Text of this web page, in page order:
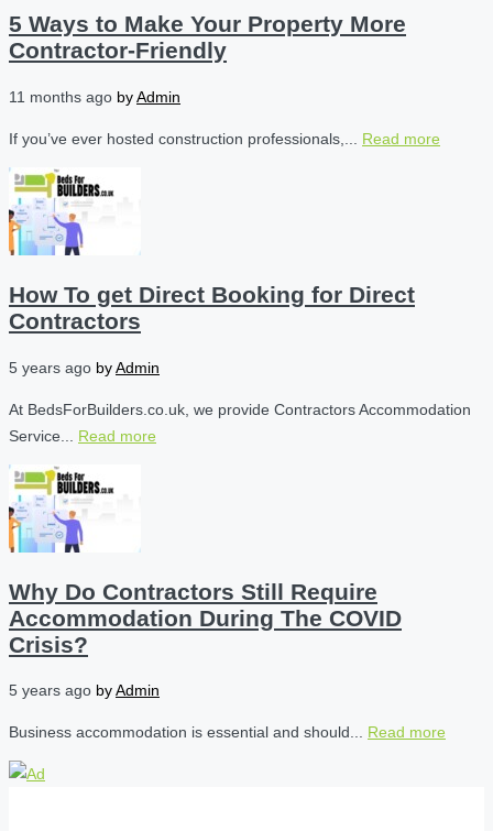
5 Ways to Make Your Property More
Contractor-Friendly
11 months ago byAdmin
If you’ve ever hosted construction professionals,... Read more
How To get Direct Booking for Direct
Contractors
5 years ago byAdmin
At BedsForBuilders.co.uk, we provide Contractors Accommodation
Service... Read more
Why Do Contractors Still Require
Accommodation During The COVID
Crisis?
5 years ago byAdmin
Business accommodation is essential and should... Read more